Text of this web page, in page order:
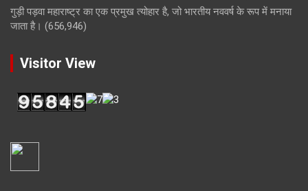
गुड़ी पड़वा महाराष्ट्र का एक प्रमुख त्योहार है, जो भारतीय नववर्ष के रूप में मनाया
जाता है। (656,946)
Visitor View